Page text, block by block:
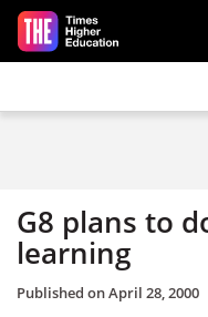
Skip to main content
G8 plans to
learning
Published onApril 28, 2000